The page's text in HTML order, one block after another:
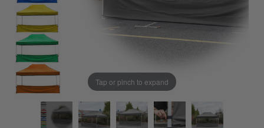
Tap or pinch to expand